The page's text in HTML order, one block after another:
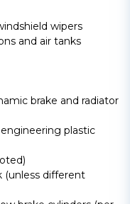
wipers
and air tanks
brake and radiator
plastic
(unless different